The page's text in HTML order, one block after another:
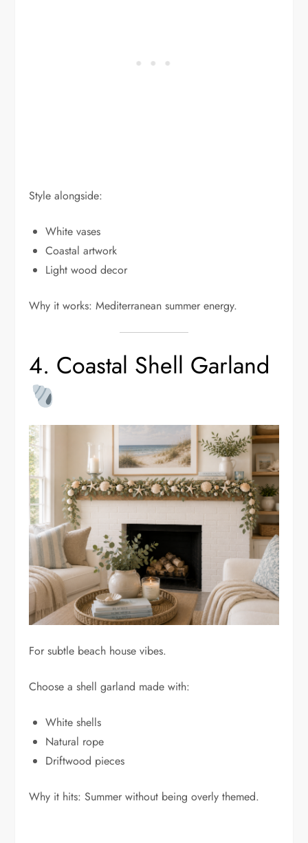
Style alongside:
White vases
Coastal artwork
Light wood decor
Why it works: Mediterranean summer energy.
4. Coastal Shell Garland
For subtle beach house vibes.
Choose a shell garland made with:
White shells
Natural rope
Driftwood pieces
Why it hits: Summer without being overly themed.